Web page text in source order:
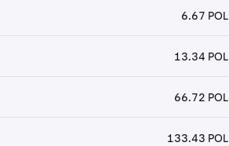
6.67 POL
13.34 POL
66.72 POL
133.43 POL